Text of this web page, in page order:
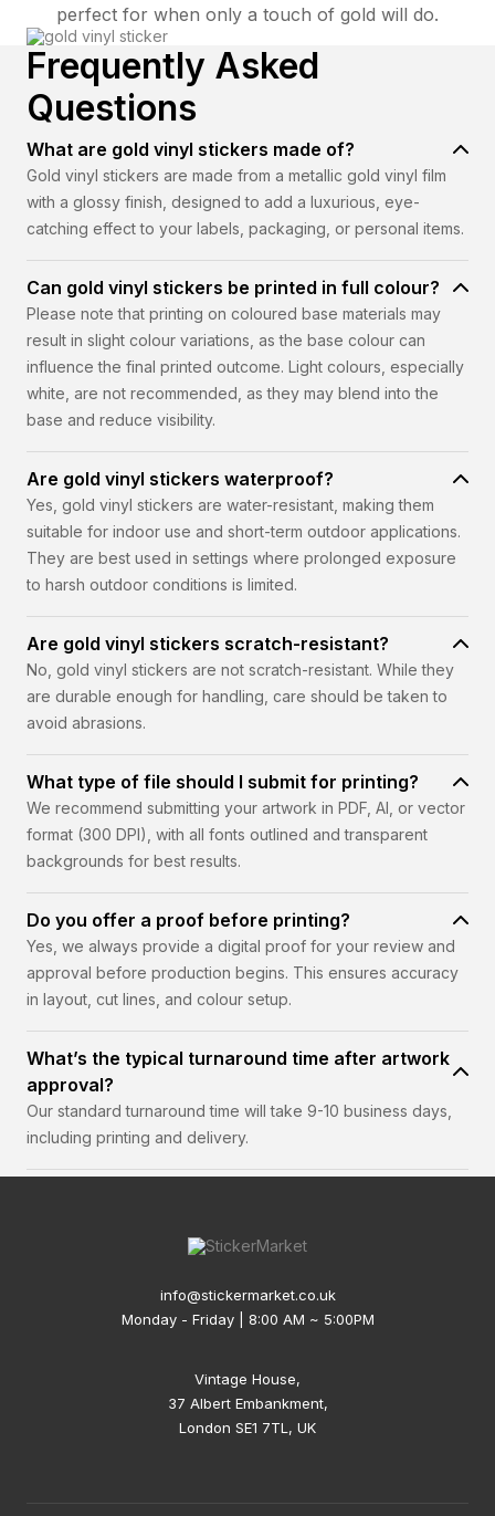
perfect for when only a touch of gold will do.
Frequently Asked
Questions
What are gold vinyl stickers made of?
Gold vinyl stickers are made from a metallic gold vinyl film
with a glossy finish, designed to add a luxurious, eye-
catching effect to your labels, packaging, or personal items.
Can gold vinyl stickers be printed in full colour?
Please note that printing on coloured base materials may
result in slight colour variations, as the base colour can
influence the final printed outcome. Light colours, especially
white, are not recommended, as they may blend into the
base and reduce visibility.
Are gold vinyl stickers waterproof?
Yes, gold vinyl stickers are water-resistant, making them
suitable for indoor use and short-term outdoor applications.
They are best used in settings where prolonged exposure
to harsh outdoor conditions is limited.
Are gold vinyl stickers scratch-resistant?
No, gold vinyl stickers are not scratch-resistant. While they
are durable enough for handling, care should be taken to
avoid abrasions.
What type of file should I submit for printing?
We recommend submitting your artwork in PDF, AI, or vector
format (300 DPI), with all fonts outlined and transparent
backgrounds for best results.
Do you offer a proof before printing?
Yes, we always provide a digital proof for your review and
approval before production begins. This ensures accuracy
in layout, cut lines, and colour setup.
What’s the typical turnaround time after artwork
approval?
Our standard turnaround time will take 9-10 business days,
including printing and delivery.
info@stickermarket.co.uk
Monday - Friday | 8:00 AM ~ 5:00PM
Vintage House,
37 Albert Embankment,
London SE1 7TL, UK